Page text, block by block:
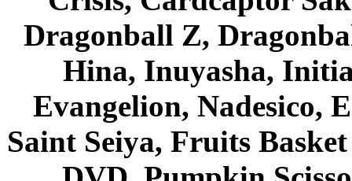
Dragonball Z,
Hina, Inuyasha,
Evangelion, Nadesico,
Saint Seiya, Fruits